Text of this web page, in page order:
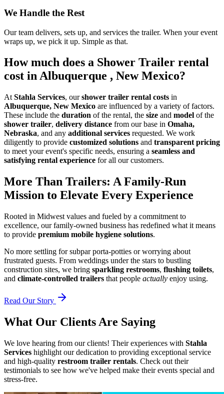
We Handle the Rest
Our team delivers, sets up, and services the trailer. When your event
wraps up, we pick it up. Simple as that.
How much does a Shower Trailer rental
cost in Albuquerque , New Mexico?
At Stahla Services, ourshower trailer rental costs in
Albuquerque, New Mexico are influenced by a variety of factors.
These include the duration of the rental, the size and model of the
shower trailer, delivery distance from our base in Omaha,
Nebraska, and any additional services requested. We work
diligently to provide customized solutions and transparent pricing
to meet your event's specific needs, ensuring a seamless and
satisfying rental experience for all our customers.
More Than Trailers: A Family-Run
Mission to Elevate Every Experience
Rooted in Midwest values and fueled by a commitment to
excellence, our family-owned business has redefined what it means
to provide premium mobile hygiene solutions.
No more settling for subpar porta-potties or worrying about
frustrated guests. From weddings under the stars to bustling
construction sites, we bring sparkling restrooms, flushing toilets,
and climate-controlled trailers that people actually enjoy using.
Read Our Story
What Our Clients Are Saying
We love hearing from our clients! Their experiences with Stahla
Services highlight our dedication to providing exceptional service
and high-quality restroom trailer rentals. Check out their
testimonials to see how we've helped make their events special and
stress-free.